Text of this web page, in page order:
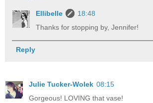
Ellibelle
18:48
Thanks for stopping by, Jennifer!
Reply
Julie Tucker-Wolek 08:15
Gorgeous! LOVING that vase!